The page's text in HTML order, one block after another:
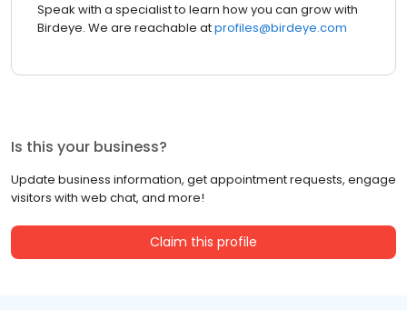
Speak with a specialist to learn how you can grow with
Birdeye. We are reachable atprofiles@birdeye.com
Is this your business?
Update business information, get appointment requests, engage
visitors with web chat, and more!
Claim this profile